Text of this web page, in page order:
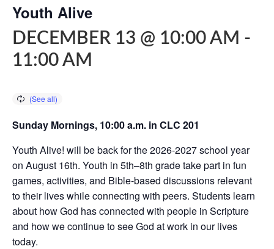
Youth Alive
DECEMBER 13 @ 10:00 AM -
11:00 AM
Sunday Mornings, 10:00 a.m. in CLC 201
Youth Alive! will be back for the 2026-2027 school year
on August 16th. Youth in 5th–8th grade take part in fun
games, activities, and Bible-based discussions relevant
to their lives while connecting with peers. Students learn
about how God has connected with people in Scripture
and how we continue to see God at work in our lives
today.